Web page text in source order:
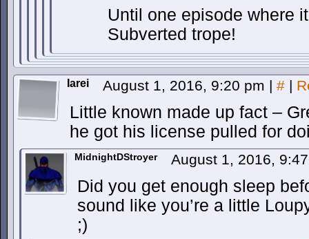
Until one episode where
Subverted trope!
Iarei August 1, 2016, 9:20 pm | # |
Little known made up fact –
he got his license pulled for
MidnightDStroyer August 1, 2016,
Did you get enough sleep
sound like you’re a little
;)